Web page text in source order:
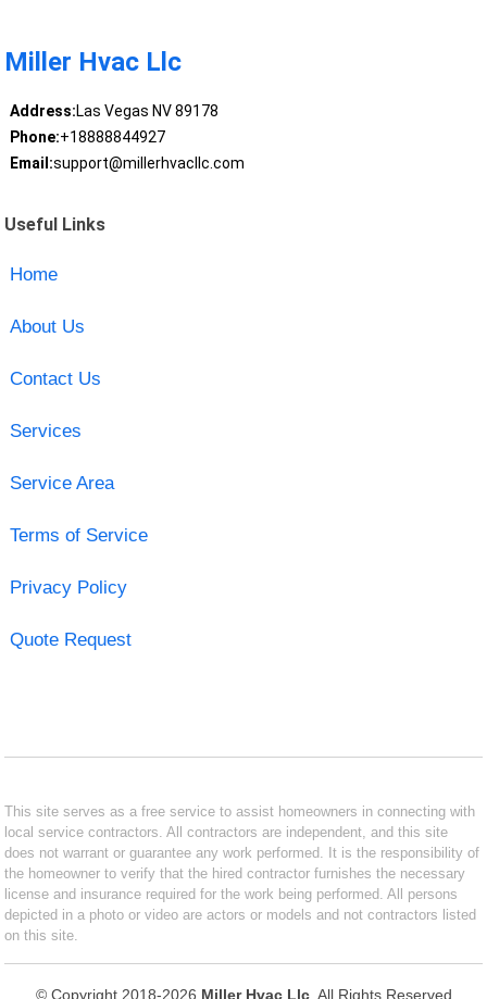
Miller Hvac Llc
Address:Las Vegas NV 89178
Phone:+18888844927
Email:support@millerhvacllc.com
Useful Links
Home
About Us
Contact Us
Services
Service Area
Terms of Service
Privacy Policy
Quote Request
This site serves as a free service to assist homeowners in connecting with
local service contractors. All contractors are independent, and this site
does not warrant or guarantee any work performed. It is the responsibility of
the homeowner to verify that the hired contractor furnishes the necessary
license and insurance required for the work being performed. All persons
depicted in a photo or video are actors or models and not contractors listed
on this site.
© Copyright 2018-2026 Miller Hvac Llc. All Rights Reserved